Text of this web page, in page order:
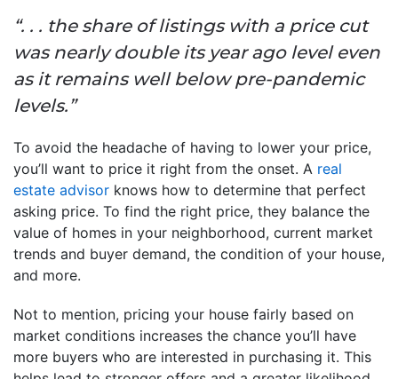
“. . . the share of listings with a price cut
was nearly double its year ago level even
as it remains well below pre-pandemic
levels.”
To avoid the headache of having to lower your price,
you’ll want to price it right from the onset. A real
estate advisor knows how to determine that perfect
asking price. To find the right price, they balance the
value of homes in your neighborhood, current market
trends and buyer demand, the condition of your house,
and more.
Not to mention, pricing your house fairly based on
market conditions increases the chance you’ll have
more buyers who are interested in purchasing it. This